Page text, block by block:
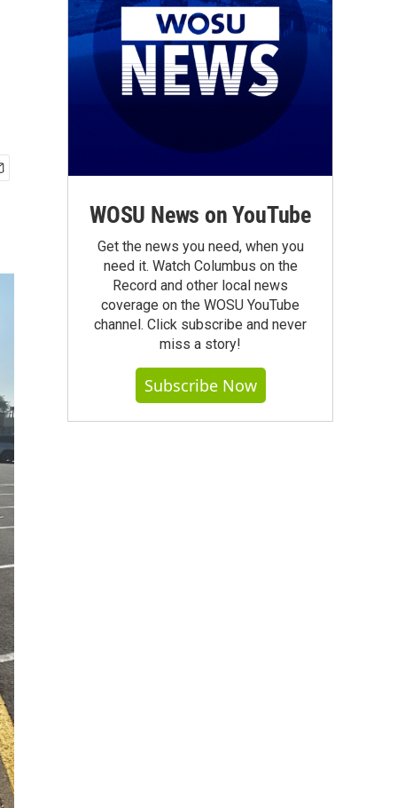
WOSU News on YouTube
Get the news you need, when you
need it. Watch Columbus on the
Record and other local news
coverage on the WOSU YouTube
channel. Click subscribe and never
miss a story!
Subscribe Now